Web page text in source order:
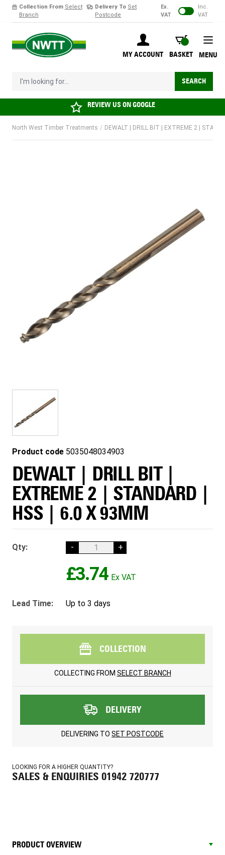
Collection From Select
Branch
Delivery To Set
Postcode
Ex.
VAT
Inc.
VAT
MY ACCOUNT
BASKET
BASKET
I'm looking for... SEARCH
MENU
REVIEW US ONGOOGLE
North West Timber Treatments / DEWALT | DRILL BIT | EXTREME 2 |
Product code 5035048034903
DEWALT | DRILL BIT |
EXTREME 2 | STANDARD |
HSS | 6.0 X 93MM
Qty: - +
£3.74
Lead Time: Up to 3 days
COLLECTION
COLLECTING FROM SELECT BRANCH
DELIVERY
DELIVERING TO SET POSTCODE
LOOKING FOR A HIGHER QUANTITY?
SALES & ENQUIRIES 01942 720777
PRODUCT OVERVIEW